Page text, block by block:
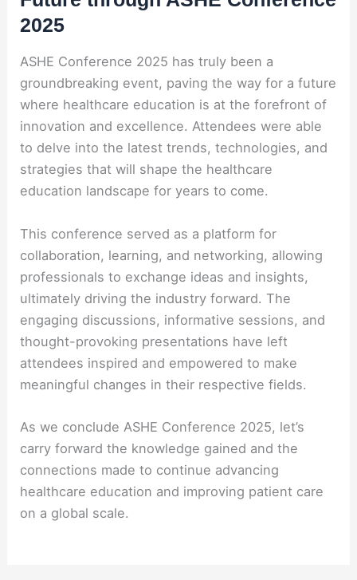
2025
ASHE Conference 2025 has truly been a
groundbreaking event, paving the way for a future
where healthcare education is at the forefront of
innovation and excellence. Attendees were able
to delve into the latest trends, technologies, and
strategies that will shape the healthcare
education landscape for years to come.
This conference served as a platform for
collaboration, learning, and networking, allowing
professionals to exchange ideas and insights,
ultimately driving the industry forward. The
engaging discussions, informative sessions, and
thought-provoking presentations have left
attendees inspired and empowered to make
meaningful changes in their respective fields.
As we conclude ASHE Conference 2025, let’s
carry forward the knowledge gained and the
connections made to continue advancing
healthcare education and improving patient care
on a global scale.